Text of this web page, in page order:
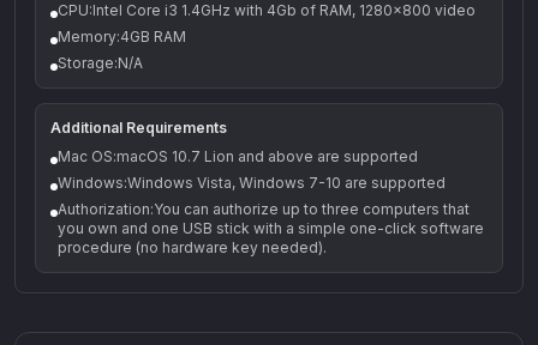
CPU:Intel Core i3 1.4GHz with 4Gb of RAM, 1280x800 video
Memory:4GB RAM
Storage:N/A
Additional Requirements
Mac OS:macOS 10.7 Lion and above are supported
Windows:Windows Vista, Windows 7-10 are supported
Authorization:You can authorize up to three computers that
you own and one USB stick with a simple one-click software
procedure (no hardware key needed).